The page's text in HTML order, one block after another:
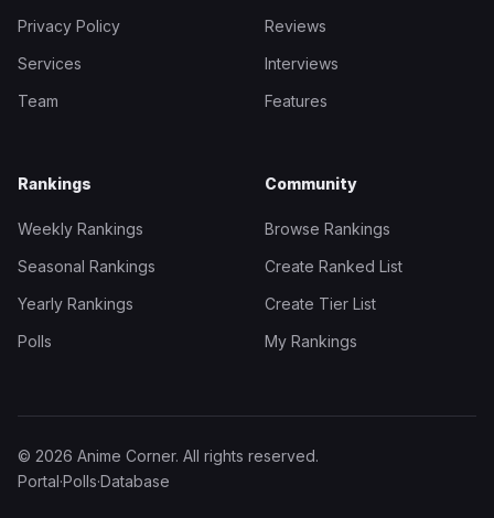
Privacy Policy
Services
Team
Reviews
Interviews
Features
Rankings
Weekly Rankings
Seasonal Rankings
Yearly Rankings
Polls
Community
Browse Rankings
Create Ranked List
Create Tier List
My Rankings
© 2026 Anime Corner. All rights reserved.
Portal·Polls·Database